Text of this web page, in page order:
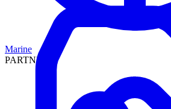
Marine
PARTNERS